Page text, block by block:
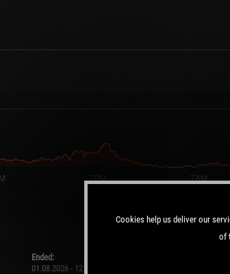
Ended:
01.08.2026 - 12:09 UTC
Cookies help us deliver our
of